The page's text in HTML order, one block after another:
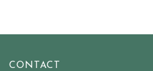
CONTACT